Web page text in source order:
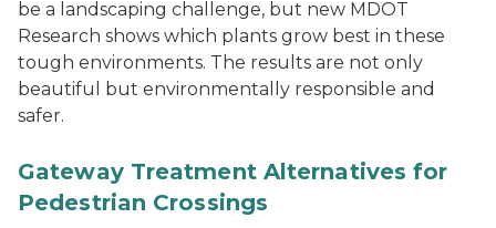
be a landscaping challenge, but new MDOT
Research shows which plants grow best in these
tough environments. The results are not only
beautiful but environmentally responsible and
safer.
Gateway Treatment Alternatives for
Pedestrian Crossings